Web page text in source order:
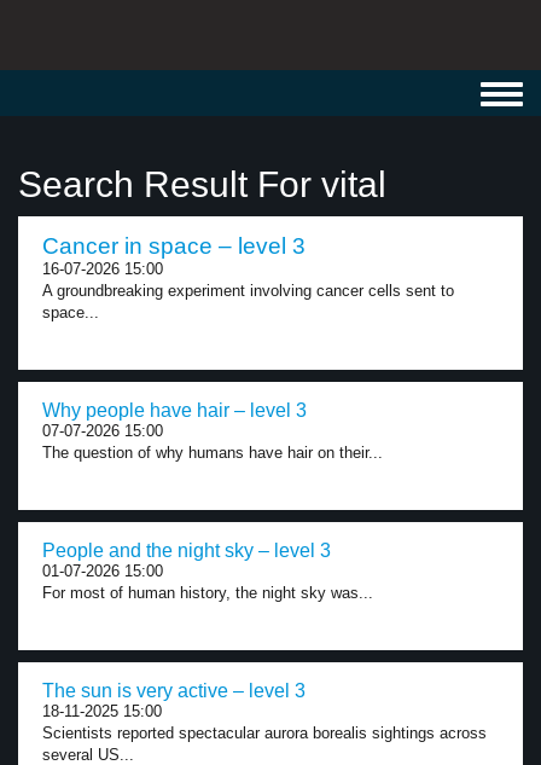
Search Result For vital
Cancer in space – level 3
16-07-2026 15:00
A groundbreaking experiment involving cancer cells sent to
space...
Why people have hair – level 3
07-07-2026 15:00
The question of why humans have hair on their...
People and the night sky – level 3
01-07-2026 15:00
For most of human history, the night sky was...
The sun is very active – level 3
18-11-2025 15:00
Scientists reported spectacular aurora borealis sightings across
several US...